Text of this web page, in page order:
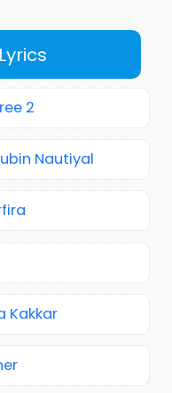
2
Nautiyal
Kakkar